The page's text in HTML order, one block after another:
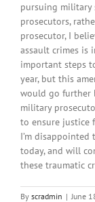
pursuing military
prosecutors,
prosecutor, I
assault crimes is
important steps
year, but this
would go further
military
to ensure justice
I’m
today, and will
these traumatic
By scradmin | June